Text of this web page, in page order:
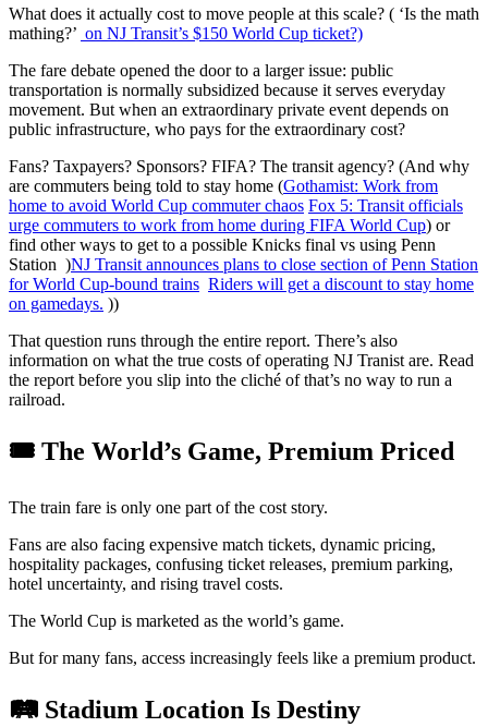
What does it actually cost to move people at this scale? ( ‘Is the math
mathing?’ on NJ Transit’s $150 World Cup ticket?)
The fare debate opened the door to a larger issue: public
transportation is normally subsidized because it serves everyday
movement. But when an extraordinary private event depends on
public infrastructure, who pays for the extraordinary cost?
Fans? Taxpayers? Sponsors? FIFA? The transit agency? (And why
are commuters being told to stay home (Gothamist: Work from
home to avoid World Cup commuter chaos Fox 5: Transit officials
urge commuters to work from home during FIFA World Cup) or
find other ways to get to a possible Knicks final vs using Penn
Station )NJ Transit announces plans to close section of Penn Station
for World Cup-bound trains Riders will get a discount to stay home
on gamedays. ))
That question runs through the entire report. There’s also
information on what the true costs of operating NJ Tranist are. Read
the report before you slip into the cliché of that’s no way to run a
railroad.
🎟️ The World’s Game, Premium Priced
The train fare is only one part of the cost story.
Fans are also facing expensive match tickets, dynamic pricing,
hospitality packages, confusing ticket releases, premium parking,
hotel uncertainty, and rising travel costs.
The World Cup is marketed as the world’s game.
But for many fans, access increasingly feels like a premium product.
🛤️ Stadium Location Is Destiny